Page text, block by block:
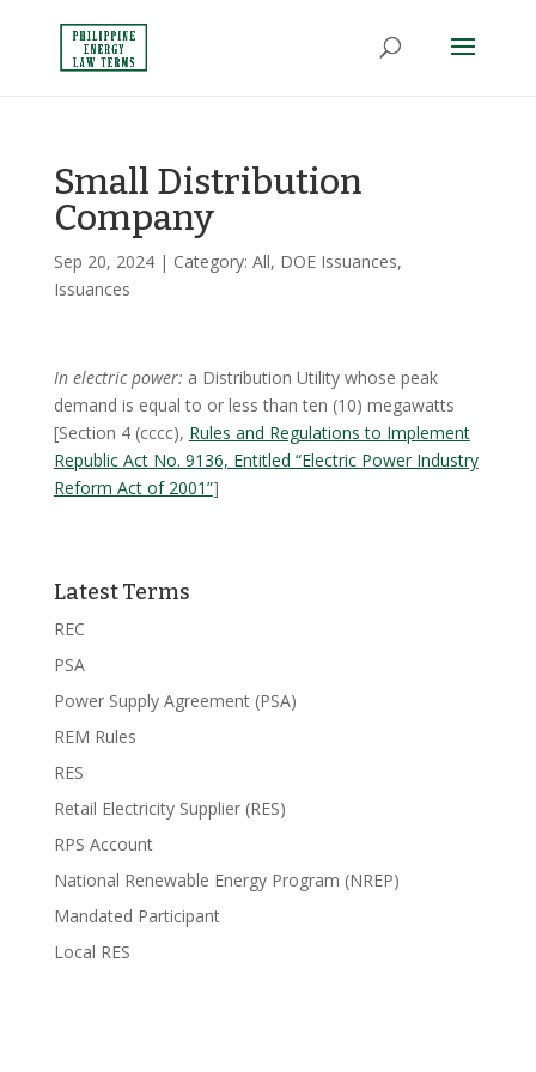
Small Distribution
Company
Sep 20, 2024| Category: All, DOE Issuances,
Issuances
In electric power: a Distribution Utility whose peak
demand is equal to or less than ten (10) megawatts
[Section 4 (cccc), Rules and Regulations to Implement
Republic Act No. 9136, Entitled “Electric Power Industry
Reform Act of 2001”]
Latest Terms
REC
PSA
Power Supply Agreement (PSA)
REM Rules
RES
Retail Electricity Supplier (RES)
RPS Account
National Renewable Energy Program (NREP)
Mandated Participant
Local RES